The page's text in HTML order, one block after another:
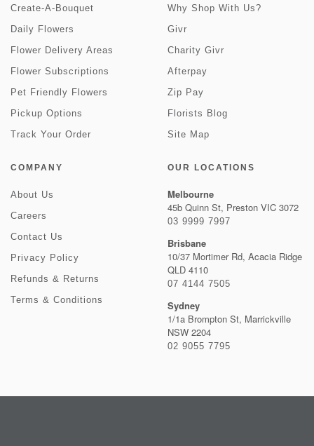
Create-A-Bouquet
Daily Flowers
Flower Delivery Areas
Flower Subscriptions
Pet Friendly Flowers
Pickup Options
Track Your Order
Why Shop With Us?
Givr
Charity Givr
Afterpay
Zip Pay
Florists Blog
Site Map
COMPANY
About Us
Careers
Contact Us
Privacy Policy
Refunds & Returns
Terms & Conditions
OUR LOCATIONS
Melbourne
45b Quinn St, Preston VIC 3072
03 9999 7997
Brisbane
10/37 Mortimer Rd, Acacia Ridge
QLD 4110
07 4144 7505
Sydney
1/1a Brompton St, Marrickville
NSW 2204
02 9055 7795